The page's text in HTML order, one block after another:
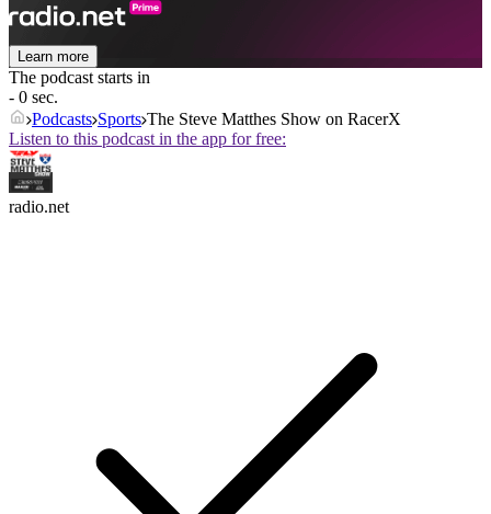
Learn more
The podcast starts in
- 0 sec.
Podcasts Sports The Steve Matthes Show on RacerX
Listen to this podcast in the app for free:
radio.net